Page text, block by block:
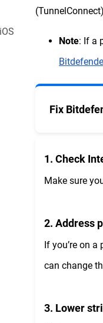
Note: If a
Fix
1. Check
Make sure
2. Address
If you’re on
can change
3. Lower